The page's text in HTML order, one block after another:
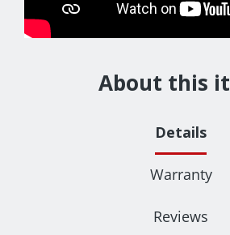
About this
Details
Warranty
Reviews